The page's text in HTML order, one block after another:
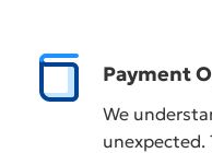
Payment
We
unexpected.